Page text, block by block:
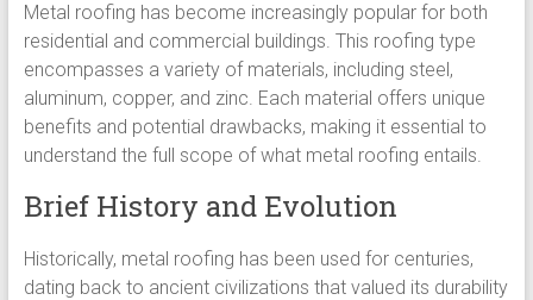
Metal roofing has become increasingly popular for both
residential and commercial buildings. This roofing type
encompasses a variety of materials, including steel,
aluminum, copper, and zinc. Each material offers unique
benefits and potential drawbacks, making it essential to
understand the full scope of what metal roofing entails.
Brief History and Evolution
Historically, metal roofing has been used for centuries,
dating back to ancient civilizations that valued its durability